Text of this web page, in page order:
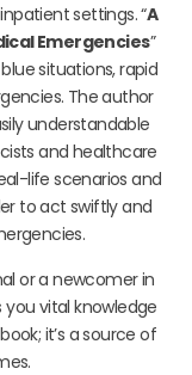
settings. “A
Emergencies”
situations, rapid
The author
understandable
and healthcare
life scenarios and
to act swiftly and
or a newcomer in
vital knowledge
it’s a source of